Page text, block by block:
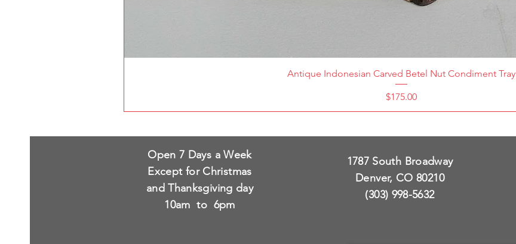
Antique Indonesian Carved Betel Nut Condiment Tray
Price
$175.00
Open 7 Days a Week
Except for Christmas
and Thanksgiving day
10am to 6pm
1787 South Broadway
Denver, CO 80210
(303) 998-5632